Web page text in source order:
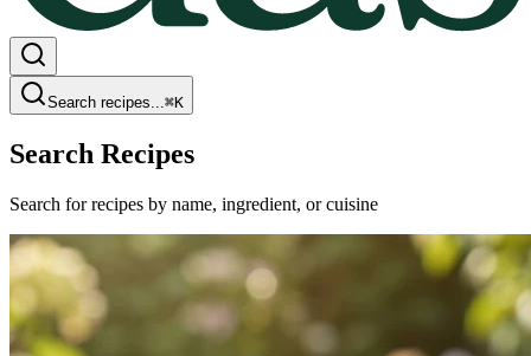
Search recipes...⌘K
Search Recipes
Search for recipes by name, ingredient, or cuisine